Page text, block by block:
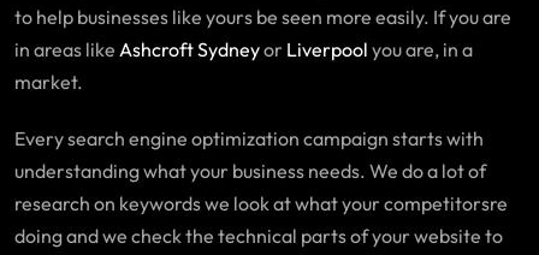
to help businesses like yours be seen more easily. If you are
in areas like Ashcroft Sydneyor Liverpool you are, in a
market.
Every search engine optimization campaign starts with
understanding what your business needs. We do a lot of
research on keywords we look at what your competitorsre
doing and we check the technical parts of your website to